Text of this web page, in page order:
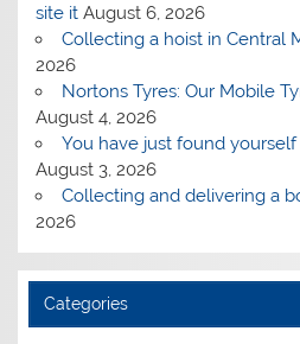
site it August 6, 2026
Collecting a hoist in Central
2026
Nortons Tyres: Our Mobile
August 4, 2026
You have just found
August 3, 2026
Collecting and delivering a
2026
Categories